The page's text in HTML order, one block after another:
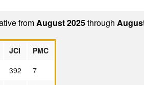
fromAugust 2025through
JCI
PMC
392
7